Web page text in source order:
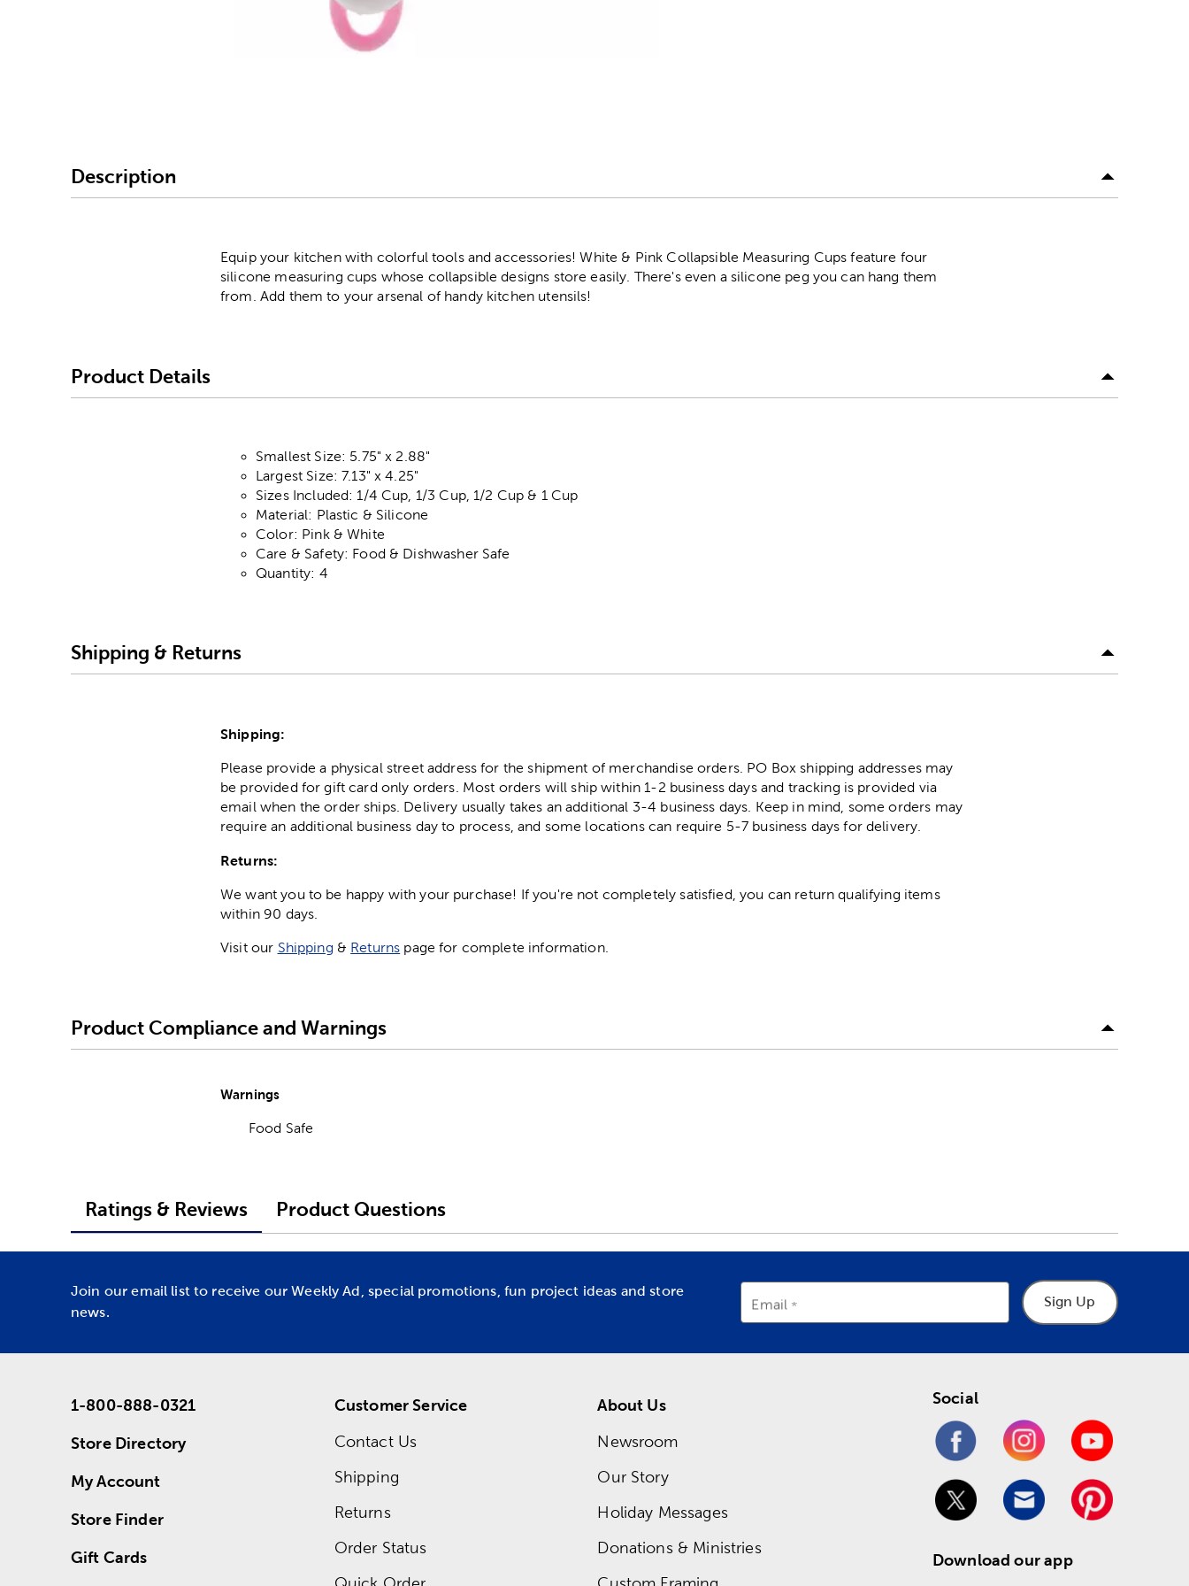
Description
Equip your kitchen with colorful tools and accessories! White & Pink Collapsible Measuring Cups feature four
silicone measuring cups whose collapsible designs store easily. There's even a silicone peg you can hang them
from. Add them to your arsenal of handy kitchen utensils!
Product Details
Smallest Size: 5.75" x 2.88"
Largest Size: 7.13" x 4.25"
Sizes Included: 1/4 Cup, 1/3 Cup, 1/2 Cup & 1 Cup
Material: Plastic & Silicone
Color: Pink & White
Care & Safety: Food & Dishwasher Safe
Quantity: 4
Shipping & Returns
Shipping:
Please provide a physical street address for the shipment of merchandise orders. PO Box shipping addresses may
be provided for gift card only orders. Most orders will ship within 1-2 business days and tracking is provided via
email when the order ships. Delivery usually takes an additional 3-4 business days. Keep in mind, some orders may
require an additional business day to process, and some locations can require 5-7 business days for delivery.
Returns:
We want you to be happy with your purchase! If you're not completely satisfied, you can return qualifying items
within 90 days.
Visit our Shipping & Returns page for complete information.
Product Compliance and Warnings
Warnings
Food Safe
Ratings & Reviews Product Questions
Join our email list to receive our Weekly Ad, special promotions, fun project ideas and store
news.
Email Sign Up
1-800-888-0321
Store Directory
My Account
Store Finder
Gift Cards
Customer Service
Contact Us
Shipping
Returns
Order Status
About Us
Newsroom
Our Story
Holiday Messages
Donations & Ministries
Social
Download our app